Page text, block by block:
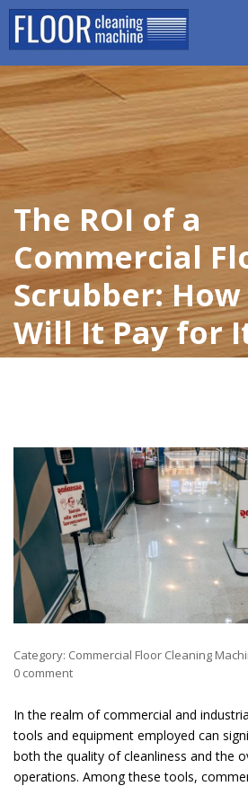
PRODUCTS
INDUSTRY APPLICATIONS
START A FLOOR CLEANING BUSINESS
BLOG
ABOUT US
CONTACT US
The ROI of a
Commercial
Scrubber:
Will It Pay for
Category: Commercial Floor Cleaning
0 comment
In the realm of commercial and
tools and equipment employed can
both the quality of cleanliness and the
operations. Among these tools,